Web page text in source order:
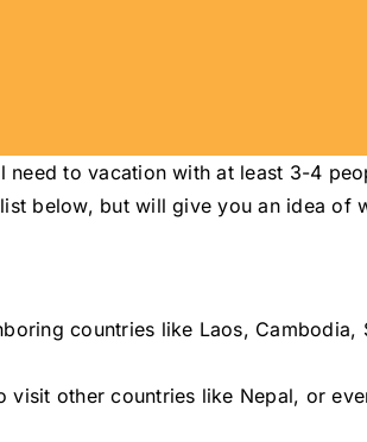
need to vacation with at least 3-4
below, but will give you an idea of
countries like Laos, Cambodia,
other countries like Nepal, or